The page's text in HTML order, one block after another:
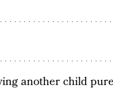
another child